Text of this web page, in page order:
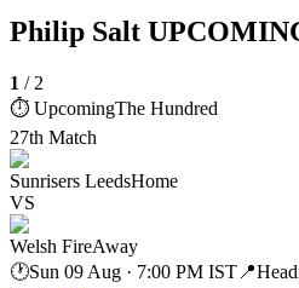
Philip Salt
1 / 2
⏱ UpcomingThe Hundred
27th Match
Sunrisers LeedsHome
VS
Welsh FireAway
🕐Sun 09 Aug · 7:00 PM IST 📍